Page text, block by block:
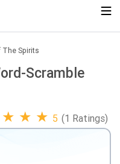
The Spirits
Scramble
★ ★ ★ 5 (1 Ratings)